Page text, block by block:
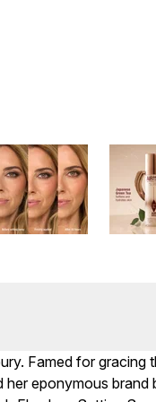
Famed for gracing
her eponymous brand